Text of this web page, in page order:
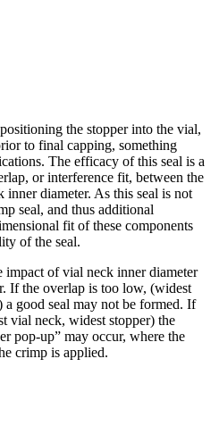
the stopper into the vial,
to final capping, something
The efficacy of this seal is a
or interference fit, between the
inner diameter. As this seal is not
seal, and thus additional
fit of these components
of the seal.
of vial neck inner diameter
If the overlap is too low, (widest
good seal may not be formed. If
vial neck, widest stopper) the
pop-up” may occur, where the
crimp is applied.